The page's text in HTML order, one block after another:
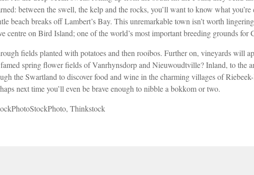
between the swell, the kelp and the rocks, you’ll want to know what
beach breaks off Lambert’s Bay. This unremarkable town isn’t worth
centre on Bird Island; one of the world’s most important breeding grounds for
fields planted with potatoes and then rooibos. Further on, vineyards will
spring flower fields of Vanrhynsdorp and Nieuwoudtville? Inland, to the
the Swartland to discoverfood and wine in the charming villages of
next time you’ll even be brave enough to nibble a bokkomor two.
Thinkstock